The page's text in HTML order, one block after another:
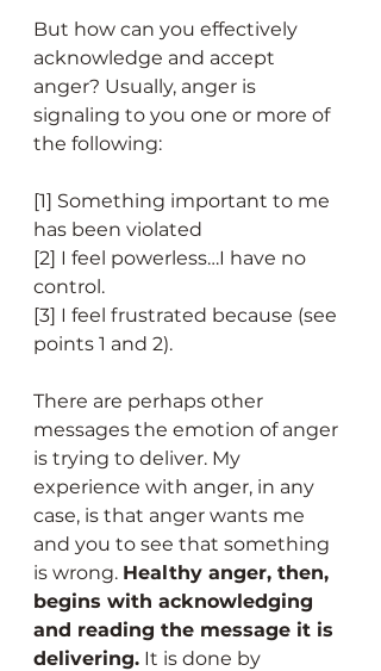
But how can you effectively
acknowledge and accept
anger? Usually, anger is
signaling to you one or more of
the following:
[1] Something important to me
has been violated
[2] I feel powerless…I have no
control.
[3] I feel frustrated because (see
points 1 and 2).
There are perhaps other
messages the emotion of anger
is trying to deliver. My
experience with anger, in any
case, is that anger wants me
and you to see that something
is wrong. Healthy anger, then,
begins with acknowledging
and reading the message it is
delivering. It is done by